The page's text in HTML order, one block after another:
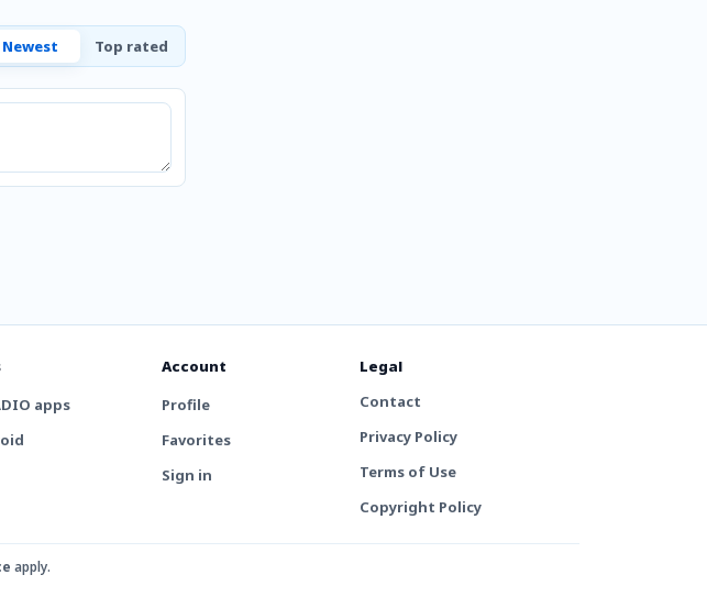
Newest Top rated
apps
Account
Profile
Favorites
Sign in
Legal
Contact
Privacy Policy
Terms of Use
Copyright Policy
apply.